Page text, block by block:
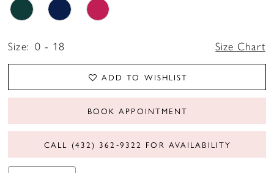
Size: 0 - 18 Size Chart
ADD TO WISHLIST
BOOK APPOINTMENT
CALL (432) 362‑9322 FOR AVAILABILITY